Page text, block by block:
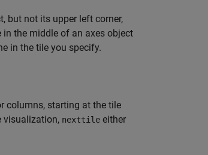
but not its upper left corner,
in the middle of an axes object
in the tile you specify.
columns, starting at the tile
visualization, nexttile either